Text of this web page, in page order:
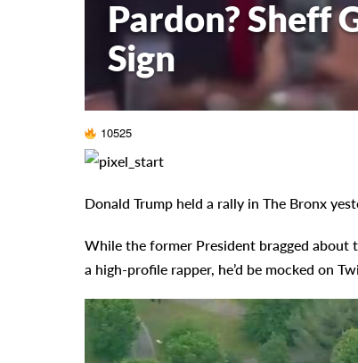
Pardon? Sheff
Sign
10525
Donald Trump held a rally in The Bronx
While the former President bragged about
a high-profile rapper, he’d be mocked on